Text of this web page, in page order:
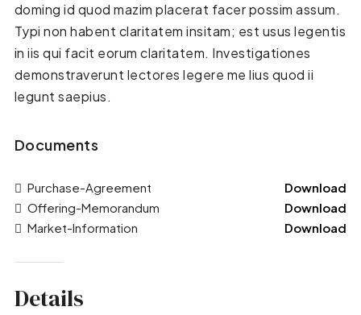
doming id quod mazim placerat facer possim assum.
Typi non habent claritatem insitam; est usus legentis
in iis qui facit eorum claritatem. Investigationes
demonstraverunt lectores legere me lius quod ii
legunt saepius.
Documents
Purchase-Agreement
Download
Offering-Memorandum
Download
Market-Information
Download
Details